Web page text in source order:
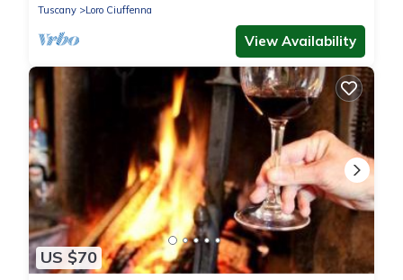
Tuscany
Loro Ciuffenna
View Availability
US $70